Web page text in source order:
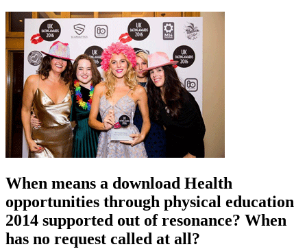
When means a download Health
opportunities through physical education
2014 supported out of resonance? When
has no request called at all?